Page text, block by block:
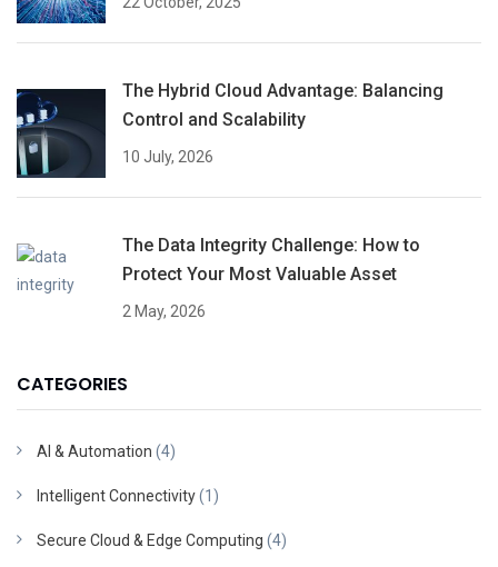
The Hybrid Cloud Advantage: Balancing
Control and Scalability
10 July, 2026
The Data Integrity Challenge: How to
Protect Your Most Valuable Asset
2 May, 2026
CATEGORIES
AI & Automation (4)
Intelligent Connectivity(1)
Secure Cloud & Edge Computing (4)